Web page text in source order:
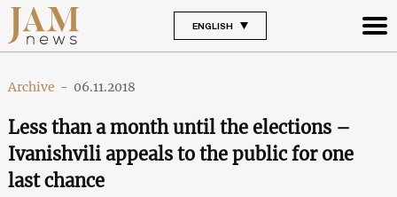
ENGLISH
Archive - 06.11.2018
Less than a month until the elections –
Ivanishvili appeals to the public for one
last chance